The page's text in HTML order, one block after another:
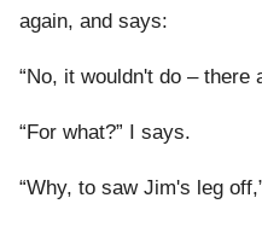
again, and says:
“No, it wouldn't do – there
“For what?” I says.
“Why, to saw Jim's leg